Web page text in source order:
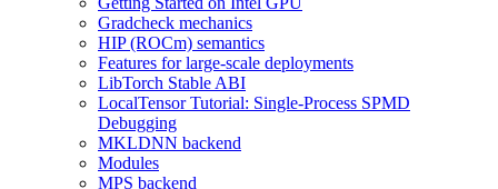
Gradcheck mechanics
HIP (ROCm) semantics
Features for large-scale deployments
LibTorch Stable ABI
LocalTensor Tutorial: Single-Process SPMD
Debugging
MKLDNN backend
Modules
MPS backend